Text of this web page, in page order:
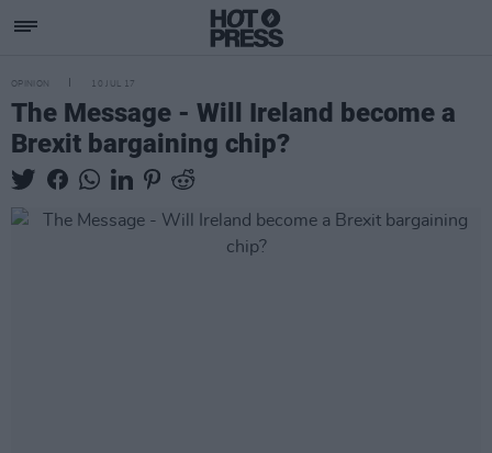
OPINION 10 JUL 17
The Message - Will Ireland become a
Brexit bargaining chip?